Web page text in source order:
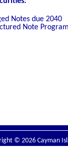
Notes due 2040
Note
© 2026 Cayman